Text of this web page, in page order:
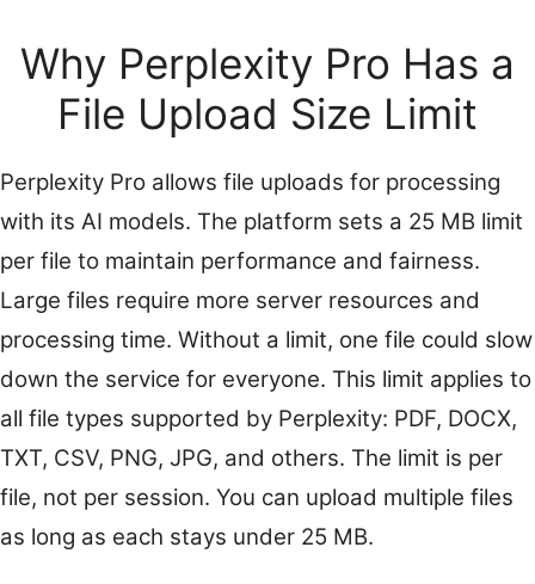
Why Perplexity Pro Has a
File Upload Size Limit
Perplexity Pro allows file uploads for processing
with its AI models. The platform sets a 25 MB limit
per file to maintain performance and fairness.
Large files require more server resources and
processing time. Without a limit, one file could slow
down the service for everyone. This limit applies to
all file types supported by Perplexity: PDF, DOCX,
TXT, CSV, PNG, JPG, and others. The limit is per
file, not per session. You can upload multiple files
as long as each stays under 25 MB.